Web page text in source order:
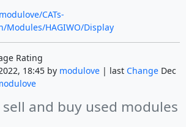
CATs-
Modules/HAGIWO/Display
Rating
18:45 by modulove| last ChangeDec
sell and buy used modules